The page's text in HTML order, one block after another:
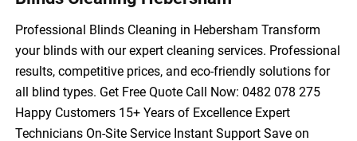
Professional Blinds Cleaning in Hebersham Transform
your blinds with our expert cleaning services. Professional
results, competitive prices, and eco-friendly solutions for
all blind types. Get Free Quote Call Now: 0482 078 275
Happy Customers 15+ Years of Excellence Expert
Technicians On-Site Service Instant Support Save on